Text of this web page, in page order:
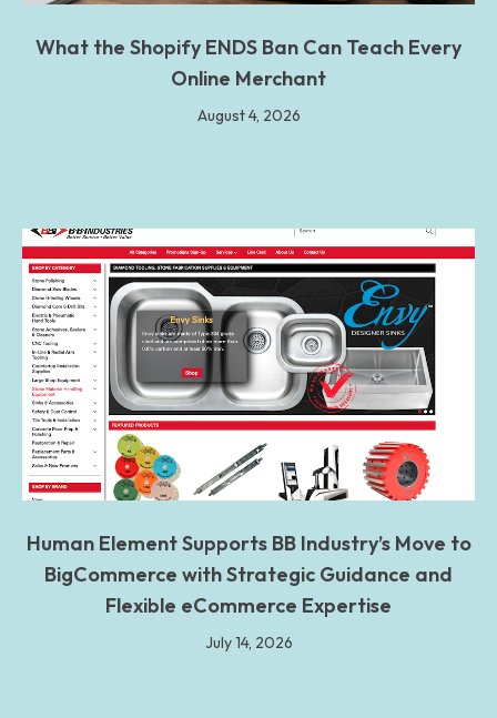
What the Shopify ENDS Ban Can Teach Every
Online Merchant
August 4, 2026
Human Element Supports BB Industry’s Move to
BigCommerce with Strategic Guidance and
Flexible eCommerce Expertise
July 14, 2026